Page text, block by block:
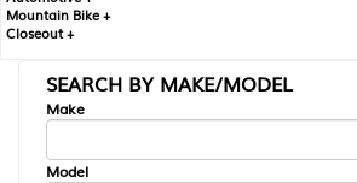
Mountain Bike +
Closeout +
SEARCH BY MAKE/MODEL
Make
Model